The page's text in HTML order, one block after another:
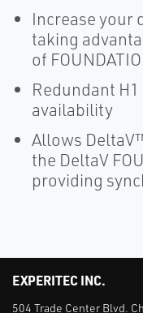
Increase your
taking
of
Redundant
availability
Allows
the DeltaV
providing
EXPERITEC INC.
504 Trade Center Blvd.